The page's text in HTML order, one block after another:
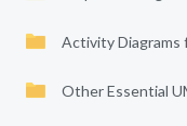
Activity Diagrams
Other Essential